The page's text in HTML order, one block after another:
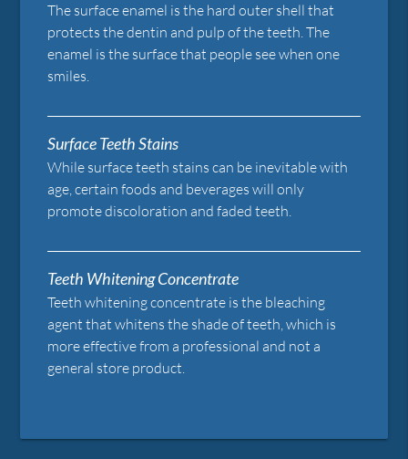
The surface enamel is the hard outer shell that
protects the dentin and pulp of the teeth. The
enamel is the surface that people see when one
smiles.
Surface Teeth Stains
While surface teeth stains can be inevitable with
age, certain foods and beverages will only
promote discoloration and faded teeth.
Teeth Whitening Concentrate
Teeth whitening concentrate is the bleaching
agent that whitens the shade of teeth, which is
more effective from a professional and not a
general store product.